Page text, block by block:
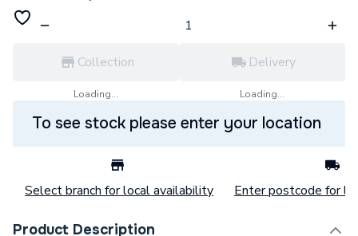
Collection
Loading...
Delivery
Loading...
To see stock please enter your location
Select branch for local availability Enter postcode for
Product Description